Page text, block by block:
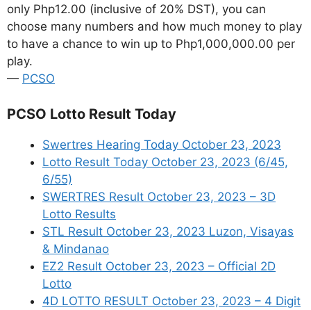
only Php12.00 (inclusive of 20% DST), you can
choose many numbers and how much money to play
to have a chance to win up to Php1,000,000.00 per
play.
— PCSO
PCSO Lotto Result Today
Swertres Hearing Today October 23, 2023
Lotto Result Today October 23, 2023 (6/45,
6/55)
SWERTRES Result October 23, 2023 – 3D
Lotto Results
STL Result October 23, 2023 Luzon, Visayas
& Mindanao
EZ2 Result October 23, 2023 – Official 2D
Lotto
4D LOTTO RESULT October 23, 2023 – 4 Digit